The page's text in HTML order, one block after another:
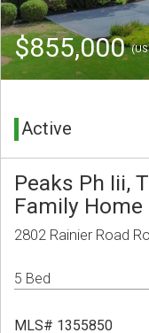
$855,000
Active
Peaks Ph Iii,
Family Home
2802 Rainier Road
5 Bed
MLS# 1355850